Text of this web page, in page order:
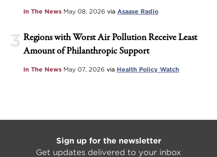
In The News May 08, 2026 via Asaase Radio
3 Regions with Worst Air Pollution Receive Least
Amount of Philanthropic Support
In The News May 07, 2026 via Health Policy Watch
Sign up for the newsletter
Get updates delivered to your inbox